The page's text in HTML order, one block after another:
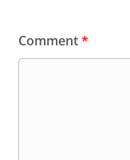
Comment*